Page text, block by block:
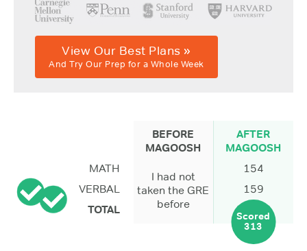
View Our Best Plans »
And Try Our Prep for a Whole Week
BEFORE
MAGOOSH
AFTER
MAGOOSH
MATH
I had not
taken the GRE
before
154
VERBAL
159
TOTAL
Scored
313